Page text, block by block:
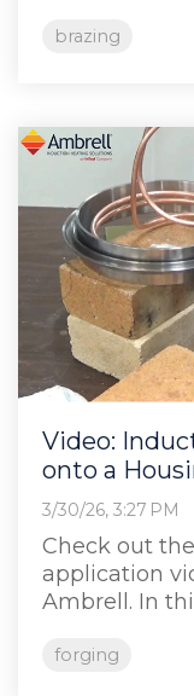
brazing
Video:
onto a
3/30/26, 3:27 PM
Check out
application
Ambrell. In
forging